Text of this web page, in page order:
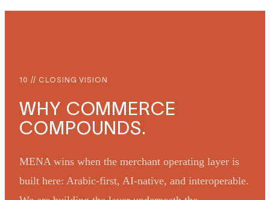
10 // CLOSING VISION
WHY COMMERCE
COMPOUNDS.
MENA wins when the merchant operating layer is
built here: Arabic-first, AI-native, and interoperable.